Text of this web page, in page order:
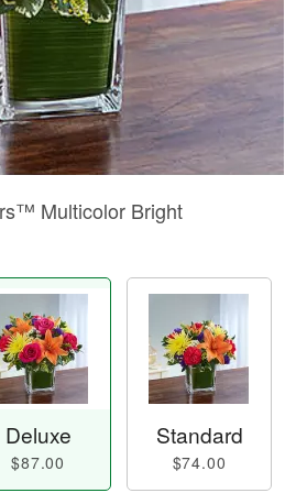
Multicolor Bright
Deluxe
$87.00
Standard
$74.00